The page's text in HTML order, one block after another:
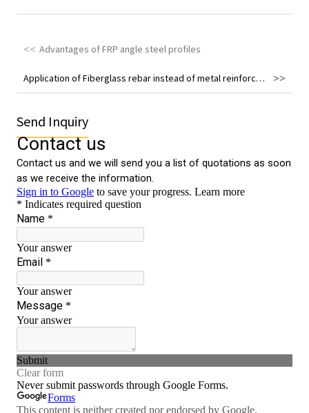
Advantages of FRP angle steel profiles
Application of Fiberglass rebar instead of metal reinforcement in engineering field
Send Inquiry